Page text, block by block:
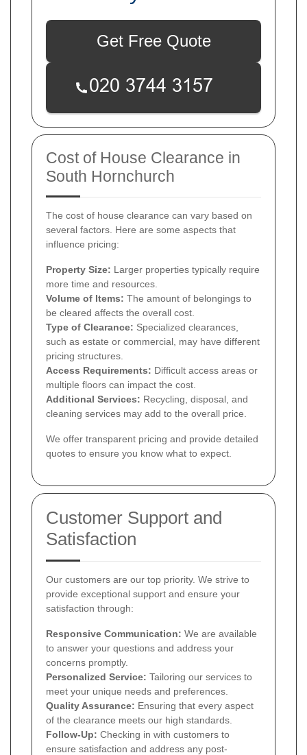
Get Free Quote
Cost of House Clearance in
South Hornchurch
The cost of house clearance can vary based on
several factors. Here are some aspects that
influence pricing:
Property Size: Larger properties typically require
more time and resources.
Volume of Items: The amount of belongings to
be cleared affects the overall cost.
Type of Clearance: Specialized clearances,
such as estate or commercial, may have different
pricing structures.
Access Requirements: Difficult access areas or
multiple floors can impact the cost.
Additional Services: Recycling, disposal, and
cleaning services may add to the overall price.
We offer transparent pricing and provide detailed
quotes to ensure you know what to expect.
Customer Support and
Satisfaction
Our customers are our top priority. We strive to
provide exceptional support and ensure your
satisfaction through:
Responsive Communication: We are available
to answer your questions and address your
concerns promptly.
Personalized Service: Tailoring our services to
meet your unique needs and preferences.
Quality Assurance: Ensuring that every aspect
of the clearance meets our high standards.
Follow-Up: Checking in with customers to
ensure satisfaction and address any post-